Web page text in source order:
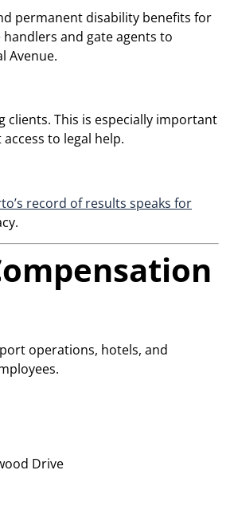
permanent disability benefits for
and gate agents to
Avenue.
clients. This is especially important
to legal help.
record of results speaks for
operations, hotels, and
Drive